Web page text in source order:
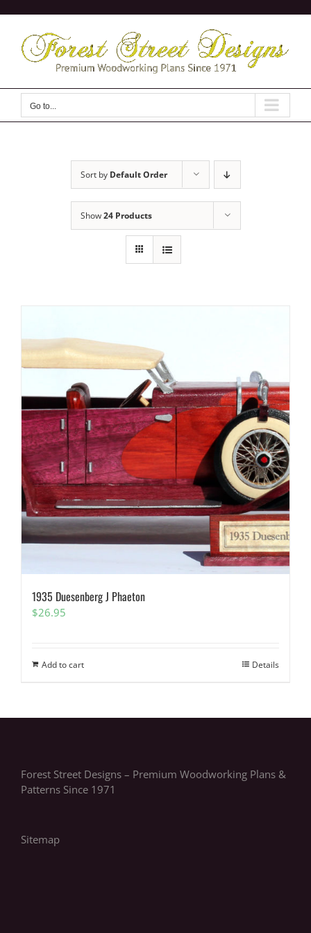
content
Go to...
Sort by Default Order
Show24 Products
1935 Duesenberg J Phaeton
$26.95
Add to cart Details
Forest Street Designs – Premium Woodworking Plans &
Patterns Since 1971
Sitemap